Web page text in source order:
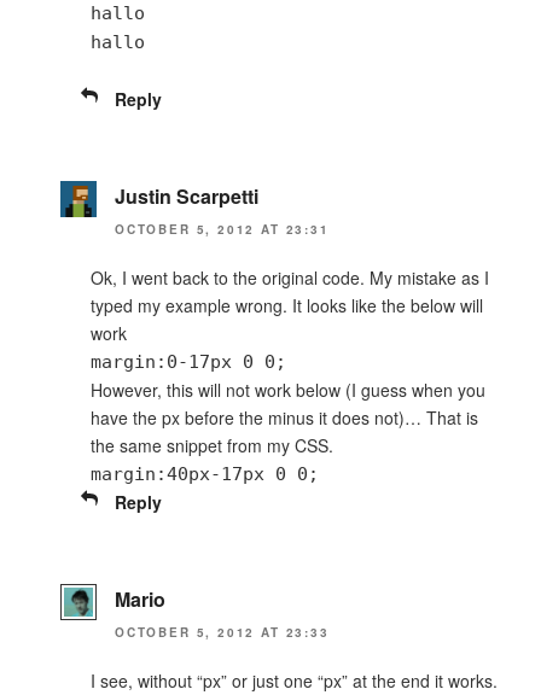
hallo
hallo
Reply
Justin Scarpetti
OCTOBER 5, 2012 AT 23:31
Ok, I went back to the original code. My mistake as I
typed my example wrong. It looks like the below will
work
margin:0-17px 0 0;
However, this will not work below (I guess when you
have the px before the minus it does not)… That is
the same snippet from my CSS.
margin:40px-17px 0 0;
Reply
Mario
OCTOBER 5, 2012 AT 23:33
I see, without “px” or just one “px” at the end it works.